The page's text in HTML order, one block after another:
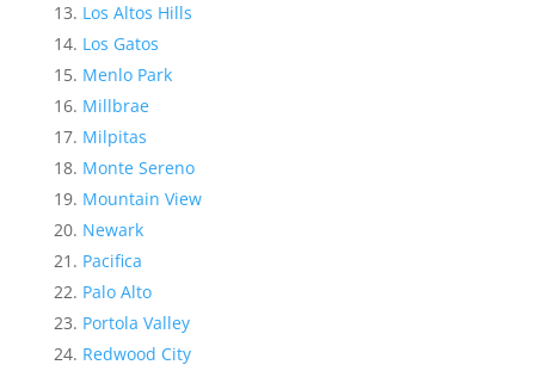
Los Altos Hills
Los Gatos
Menlo Park
Millbrae
Milpitas
Monte Sereno
Mountain View
Newark
Pacifica
Palo Alto
Portola Valley
Redwood City